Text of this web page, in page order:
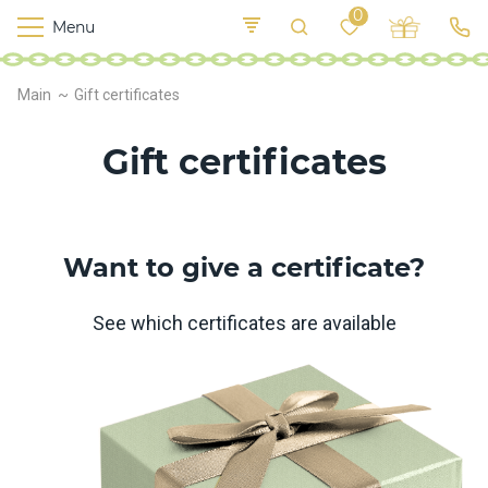
Main Gift certificates
Gift certificates
Want to give a certificate?
See which certificates are available
Menu
0
M
o
r
s
s
K